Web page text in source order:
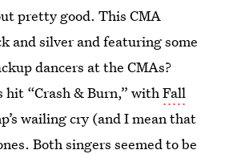
pretty good. This CMA
and silver and featuring some
dancers at the CMAs?
hit “Crash & Burn,” withFall
wailing cry (and I mean that
Both singers seemed to be